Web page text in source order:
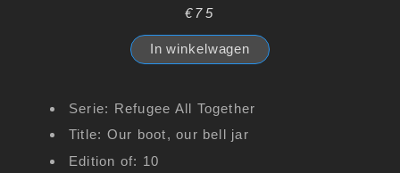
€75
In winkelwagen
Serie: Refugee All Together
Title: Our boot, our bell jar
Edition of: 10